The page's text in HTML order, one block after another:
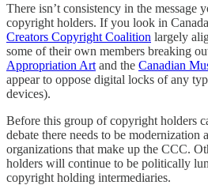
There isn’t consistency in the message
copyright holders. If you look in
Creators Copyright Coalition largely
some of their own members breaking
Appropriation Art and the Canadian
appear to oppose digital locks of any
devices).
Before this group of copyright holders
debate there needs to be modernization
organizations that make up the CCC.
holders will continue to be politically
copyright holding intermediaries.